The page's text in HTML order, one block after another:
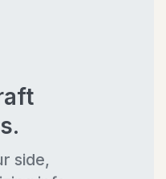
side,